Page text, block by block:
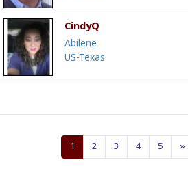
CindyQ
Abilene
US-Texas
1 2 3 4 5 »